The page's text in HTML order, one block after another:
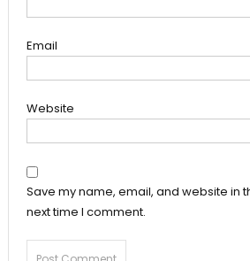
Email
Website
Save my name, email, and website in
next time I comment.